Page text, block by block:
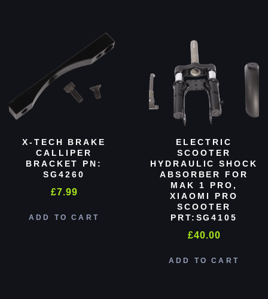
X-TECH BRAKE
CALLIPER
BRACKET PN:
SG4260
£7.99
ADD TO CART
ELECTRIC
SCOOTER
HYDRAULIC SHOCK
ABSORBER FOR
MAK 1 PRO,
XIAOMI PRO
SCOOTER
PRT:SG4105
£40.00
ADD TO CART